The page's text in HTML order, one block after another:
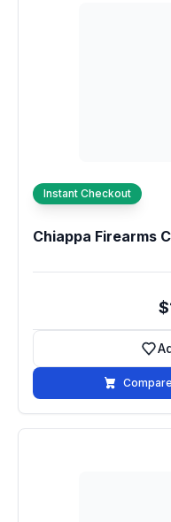
Instant Checkout
Chiappa Firearms